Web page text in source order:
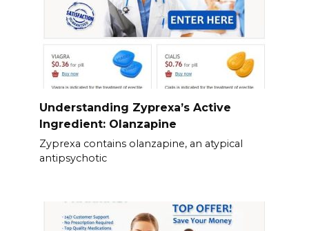
Understanding Zyprexa’s Active
Ingredient: Olanzapine
Zyprexa contains olanzapine, an atypical
antipsychotic